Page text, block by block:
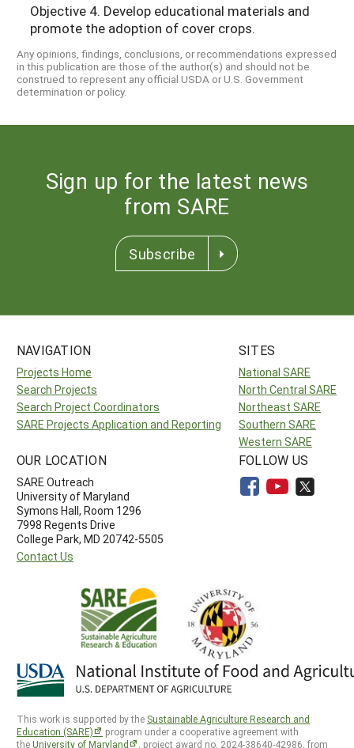
Objective 4. Develop educational materials and
promote the adoption of cover crops.
Any opinions, findings, conclusions, or recommendations expressed
in this publication are those of the author(s) and should not be
construed to represent any official USDA or U.S. Government
determination or policy.
Sign up for the latest news
from SARE
Subscribe
NAVIGATION
Projects Home
Search Projects
Search Project Coordinators
SARE Projects Application and Reporting
SITES
National SARE
North Central SARE
Northeast SARE
Southern SARE
Western SARE
OUR LOCATION
SARE Outreach
University of Maryland
Symons Hall, Room 1296
7998 Regents Drive
College Park, MD 20742-5505
Contact Us
FOLLOW US
This work is supported by the Sustainable Agriculture Research and
Education (SARE)
program under a cooperative agreement with
theUniversity of Maryland , project award no. 2024-38640-42986, from